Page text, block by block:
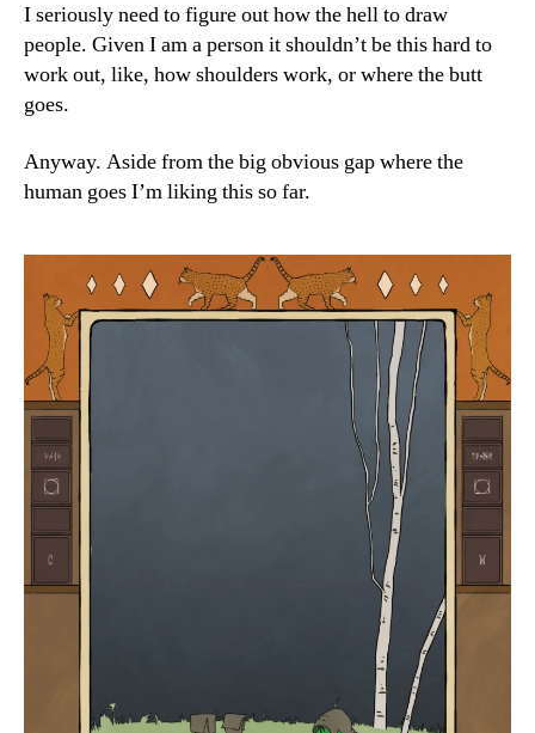
I seriously need to figure out how the hell to draw
people. Given I am a person it shouldn’t be this hard to
work out, like, how shoulders work, or where the butt
goes.
Anyway. Aside from the big obvious gap where the
human goes I’m liking this so far.